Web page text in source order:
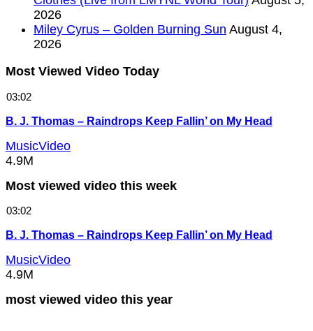
2026
Miley Cyrus – Golden Burning Sun August 4,
2026
Most Viewed Video Today
03:02
B. J. Thomas – Raindrops Keep Fallin’ on My Head
MusicVideo
4.9M
Most viewed video this week
03:02
B. J. Thomas – Raindrops Keep Fallin’ on My Head
MusicVideo
4.9M
most viewed video this year